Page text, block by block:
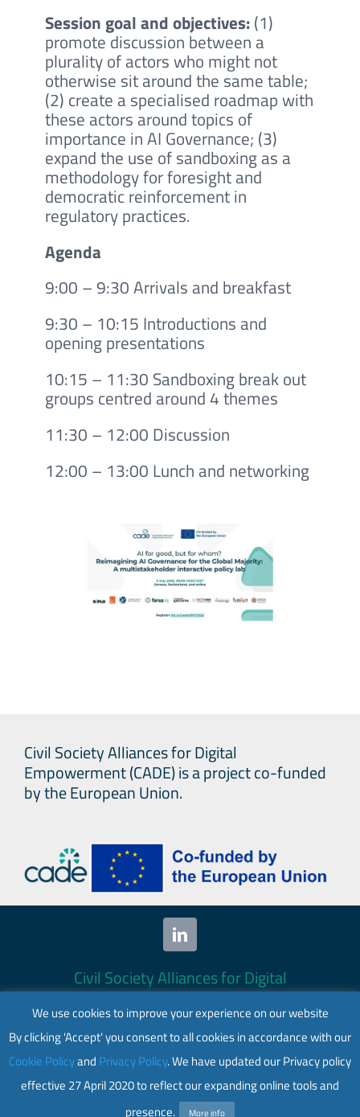
Session goal and objectives:(1)
promote discussion between a
plurality of actors who might not
otherwise sit around the same table;
(2) create a specialised roadmap with
these actors around topics of
importance in AI Governance; (3)
expand the use of sandboxing as a
methodology for foresight and
democratic reinforcement in
regulatory practices.
Agenda
9:00 – 9:30 Arrivals and breakfast
9:30 – 10:15 Introductions and
opening presentations
10:15 – 11:30 Sandboxing break out
groups centred around 4 themes
11:30 – 12:00 Discussion
12:00 – 13:00 Lunch and networking
Civil Society Alliances for Digital
Empowerment (CADE) is a project co-funded
by the European Union.
Civil Society Alliances for Digital
Empowerment (CADE) 2024. All rights
reserved.
This website is co-funded by the European
Union. Its contents are the sole responsibility
of CADE and do not necessarily reflect the
We use cookies to improve your experience on our website
By clicking 'Accept' you consent to all cookies in accordance with our
Cookie Policyand Privacy Policy. We have updated our Privacy policy
effective 27 April 2020 to reflect our expanding online tools and
presence.
More info